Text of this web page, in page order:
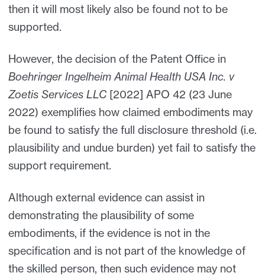
then it will most likely also be found not to be
supported.
However, the decision of the Patent Office in
Boehringer Ingelheim Animal Health USA Inc. v
Zoetis Services LLC [2022] APO 42 (23 June
2022) exemplifies how claimed embodiments may
be found to satisfy the full disclosure threshold (i.e.
plausibility and undue burden) yet fail to satisfy the
support requirement.
Although external evidence can assist in
demonstrating the plausibility of some
embodiments, if the evidence is not in the
specification and is not part of the knowledge of
the skilled person, then such evidence may not